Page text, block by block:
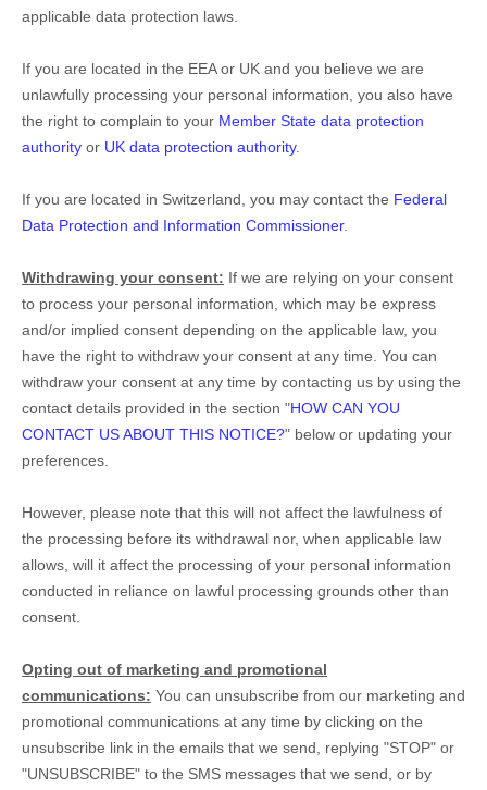
applicable data protection laws.
If you are located in the EEA or UK and you believe we are
unlawfully processing your personal information, you also have
the right to complain to your Member State data protection
authority or UK data protection authority.
If you are located in Switzerland, you may contact the Federal
Data Protection and Information Commissioner.
Withdrawing your consent: If we are relying on your consent
to process your personal information, which may be express
and/or implied consent depending on the applicable law, you
have the right to withdraw your consent at any time. You can
withdraw your consent at any time by contacting us by using the
contact details provided in the section "HOW CAN YOU
CONTACT US ABOUT THIS NOTICE?" below or updating your
preferences
However, please note that this will not affect the lawfulness of
the processing before its withdrawal nor, when applicable law
allows, will it affect the processing of your personal information
conducted in reliance on lawful processing grounds other than
consent.
Opting out of marketing and promotional
communications: You can unsubscribe from our marketing and
promotional communications at any time by clicking on the
unsubscribe link in the emails that we send,
replying "STOP" or
"UNSUBSCRIBE" to the SMS messages that we send, or by